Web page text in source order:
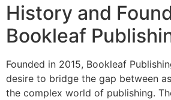
History and
Bookleaf
Founded in 2015, Bookleaf
desire to bridge the gap between
the complex world of publishing.